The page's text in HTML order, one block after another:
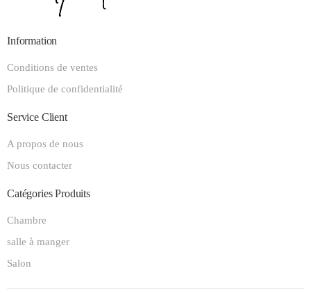
Information
Conditions de ventes
Politique de confidentialité
Service Client
A propos de nous
Nous contacter
Catégories Produits
Chambre
salle à manger
Salon